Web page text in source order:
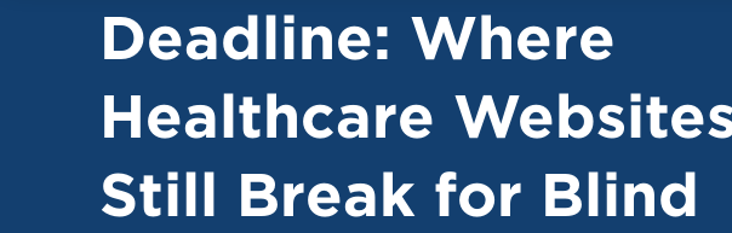
Deadline: Where
Healthcare
Still Break for Blind